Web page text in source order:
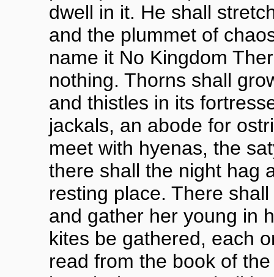
dwell in it. He shall
and the plummet of
name it No Kingdom
nothing. Thorns shall
and thistles in its
jackals, an abode for
meet with hyenas, the
there shall the night hag
resting place. There
and gather her young in
kites be gathered, each
read from the book of